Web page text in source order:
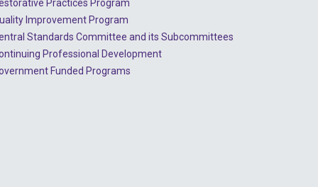
Practices Program
Improvement Program
Standards Committee and its Subcommittees
Professional Development
Funded Programs